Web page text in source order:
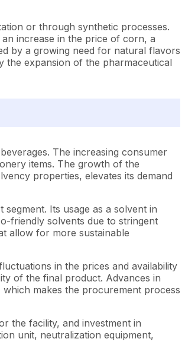
or through synthetic processes.
increase in the price of corn, a
by a growing need for natural flavors
the expansion of the pharmaceutical
The increasing consumer
items. The growth of the
properties, elevates its demand
Its usage as a solvent in
friendly solvents due to stringent
allow for more sustainable
in the prices and availability
of the final product. Advances in
makes the procurement process
the facility, and investment in
unit, neutralization equipment,